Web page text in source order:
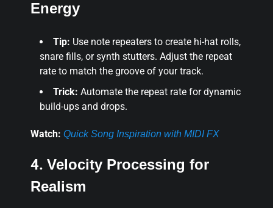
Energy
Tip: Use note repeaters to create hi-hat rolls,
snare fills, or synth stutters. Adjust the repeat
rate to match the groove of your track.
Trick: Automate the repeat rate for dynamic
build-ups and drops.
Watch: Quick Song Inspiration with MIDI FX
4. Velocity Processing for
Realism